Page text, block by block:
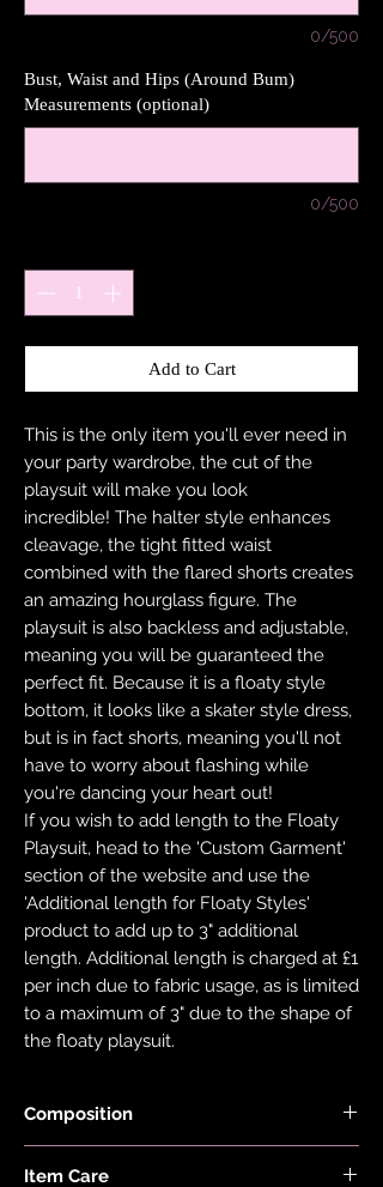
0/500
Bust, Waist and Hips (Around Bum)
Measurements (optional)
0/500
Add to Cart
This is the only item you'll ever need in
your party wardrobe, the cut of the
playsuit will make you look
incredible! The halter style enhances
cleavage, the tight fitted waist
combined with the flared shorts creates
an amazing hourglass figure. The
playsuit is also backless and adjustable,
meaning you will be guaranteed the
perfect fit. Because it is a floaty style
bottom, it looks like a skater style dress,
but is in fact shorts, meaning you'll not
have to worry about flashing while
you're dancing your heart out!
If you wish to add length to the Floaty
Playsuit, head to the 'Custom Garment'
section of the website and use the
'Additional length for Floaty Styles'
product to add up to 3" additional
length. Additional length is charged at £1
per inch due to fabric usage, as is limited
to a maximum of 3" due to the shape of
the floaty playsuit.
Composition
Item Care